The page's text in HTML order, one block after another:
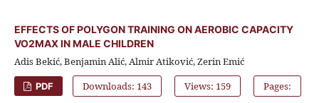
EFFECTS OF POLYGON TRAINING ON AEROBIC CAPACITY
VO2MAX IN MALE CHILDREN
Adis Bekić, Benjamin Alić, Almir Atiković, Zerin Emić
PDF Downloads: 143 Views: 159 Pages: